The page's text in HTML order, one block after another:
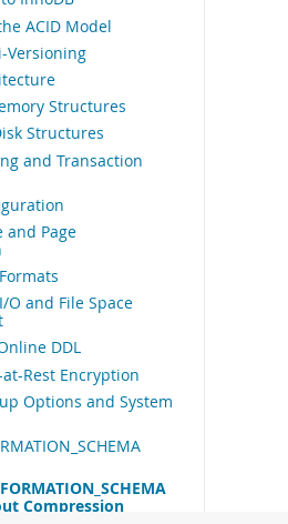
ACID Model
Versioning
Structures
Structures
and Transaction
and Page
O and File Space
DDL
Rest Encryption
Options and System
Compression